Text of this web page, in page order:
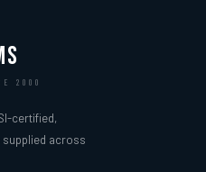
2000
certified,
across